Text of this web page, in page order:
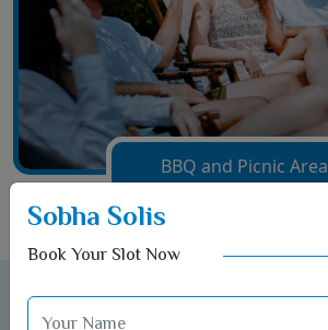
BBQ and Picnic Area
Sobha Solis
Book Your Slot Now